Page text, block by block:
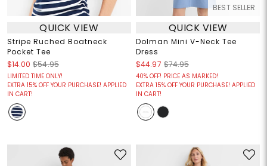
QUICK VIEW
Stripe Ruched Boatneck
Pocket Tee
$14.00 $54.95
LIMITED TIME ONLY!
EXTRA 15% OFF YOUR PURCHASE! APPLIED
IN CART!
BEST SELLER
QUICK VIEW
Dolman Mini V-Neck Tee
Dress
$44.97 $74.95
40% OFF! PRICE AS MARKED!
EXTRA 15% OFF YOUR PURCHASE! APPLIED
IN CART!